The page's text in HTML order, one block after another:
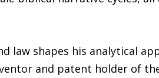
law shapes his analytical
and patent holder of